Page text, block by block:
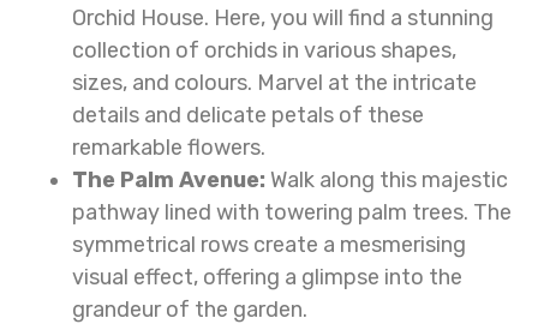
Orchid House. Here, you will find a stunning
collection of orchids in various shapes,
sizes, and colours. Marvel at the intricate
details and delicate petals of these
remarkable flowers.
The Palm Avenue: Walk along this majestic
pathway lined with towering palm trees. The
symmetrical rows create a mesmerising
visual effect, offering a glimpse into the
grandeur of the garden.